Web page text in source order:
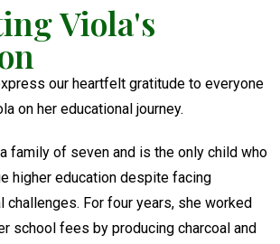
Viola's
our heartfelt gratitude to everyone
on her educational journey.
family of seven and is the only child who
higher education despite facing
challenges. For four years, she worked
school fees by producing charcoal and